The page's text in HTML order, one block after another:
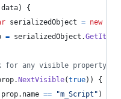
data)
{
serializedObject = new
= serializedObject .
for any visible property
. NextVisible(true) )
{
prop. name == "m_Script" )